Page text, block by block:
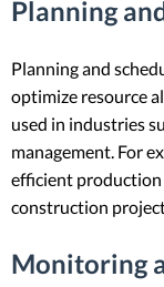
Planning
Planning and
optimize resource
used in industries
management. For
efficient production
construction
Monitoring